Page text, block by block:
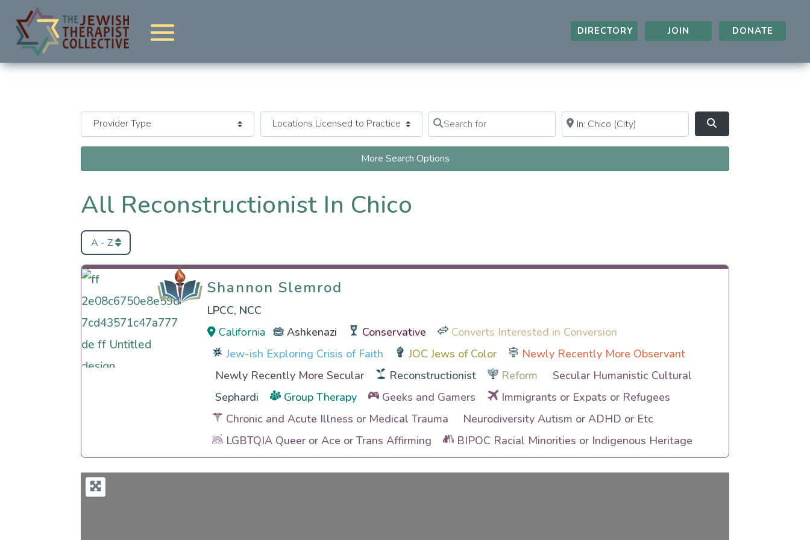
DIRECTORY JOIN DONATE
Search for
Clear field Near
Clear field
More Search Options
All Reconstructionist In Chico
A - Z
Shannon Slemrod
Shannon Slemrod
LPCC, NCC
California
Ashkenazi Conservative
Converts Interested in Conversion
Jew-ish Exploring Crisis of Faith
JOC Jews of Color
Newly Recently More Observant
Newly Recently More Secular
Reconstructionist Reform
Secular Humanistic Cultural
Sephardi
Group Therapy Geeks and Gamers
Immigrants or Expats or Refugees
Chronic and Acute Illness or Medical Trauma
Neurodiversity Autism or ADHD or Etc
LGBTQIA Queer or Ace or Trans Affirming
BIPOC Racial Minorities or Indigenous Heritage